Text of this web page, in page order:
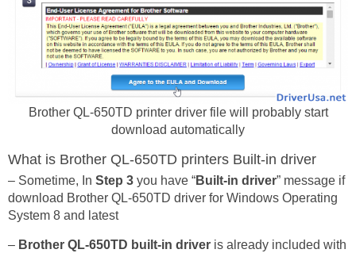
Brother QL-650TD printer driver file will probably start
download automatically
What is Brother QL-650TD printers Built-in driver
– Sometime, In Step 3 you have “Built-in driver” message if
download Brother QL-650TD driver for Windows Operating
System 8 and latest
– Brother QL-650TD built-in driver is already included with